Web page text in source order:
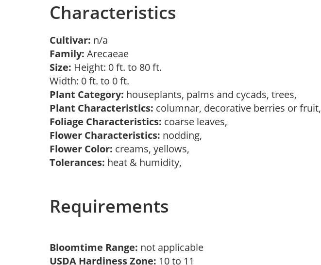
Characteristics
Cultivar: n/a
Family: Arecaeae
Size: Height: 0 ft. to 80 ft.
Width: 0 ft. to 0 ft.
Plant Category: houseplants, palms and cycads, trees,
Plant Characteristics: columnar, decorative berries or fruit,
Foliage Characteristics: coarse leaves,
Flower Characteristics: nodding,
Flower Color: creams, yellows,
Tolerances: heat & humidity,
Requirements
Bloomtime Range: not applicable
USDA Hardiness Zone: 10 to 11